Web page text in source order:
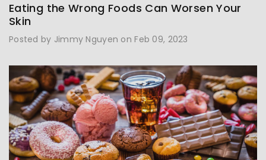
Eating the Wrong Foods Can Worsen Your
Skin
Posted by Jimmy Nguyen on Feb 09, 2023